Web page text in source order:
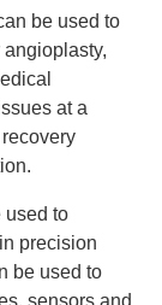
be used to
at a
used to
precision
be used to
sensors and